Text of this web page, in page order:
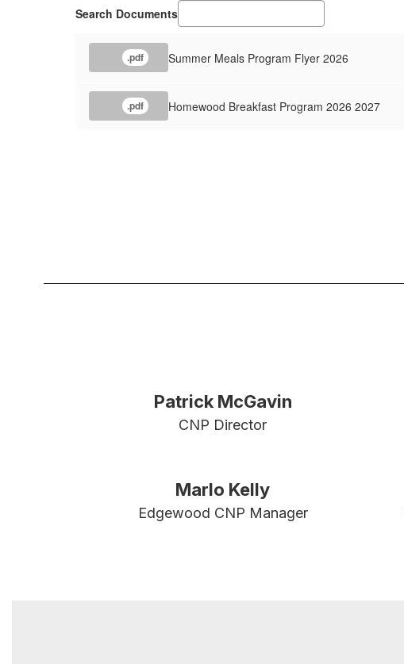
Search Documents
.pdf Summer Meals Program Flyer 2026
.pdf Homewood Breakfast Program 2026 2027
Patrick McGavin
CNP Director
Marlo Kelly
Edgewood CNP Manager